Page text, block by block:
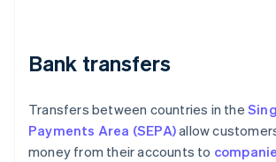
Bank transfers
Transfers between countries in the
Payments Area (SEPA)allow
money from their accounts to